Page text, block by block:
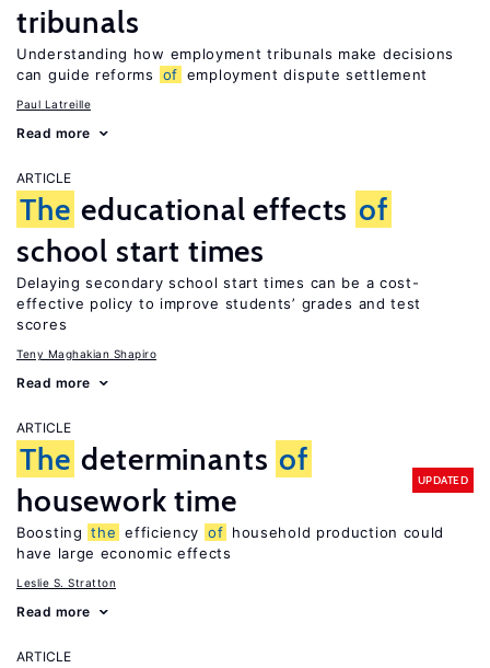
tribunals
Understanding how employment tribunals make decisions
can guide reforms
of employment dispute settlement
Paul Latreille
Read more
ARTICLE
The educational effects of
school start times
Delaying secondary school start times can be a cost-
effective policy to improve students’ grades and test
scores
Teny Maghakian Shapiro
Read more
ARTICLE
The determinants of
housework time
UPDATED
Boosting the efficiency of household production could
have large economic effects
Leslie S. Stratton
Read more
ARTICLE